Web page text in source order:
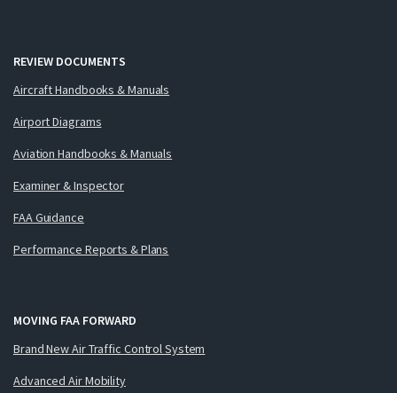
REVIEW DOCUMENTS
Aircraft Handbooks & Manuals
Airport Diagrams
Aviation Handbooks & Manuals
Examiner & Inspector
FAA Guidance
Performance Reports & Plans
MOVING FAA FORWARD
Brand New Air Traffic Control System
Advanced Air Mobility